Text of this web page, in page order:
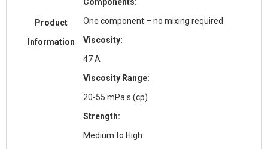
Product
Information
Components:
One component – no mixing required
Viscosity:
47 A
Viscosity Range:
20-55 mPa.s (cp)
Strength:
Medium to High